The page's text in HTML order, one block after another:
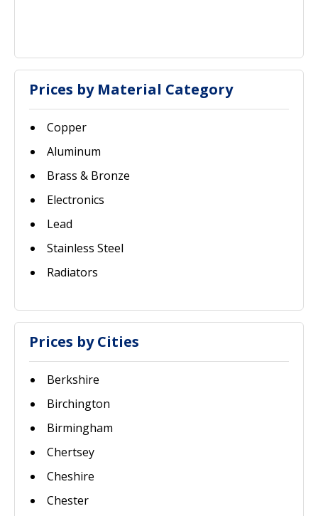
Prices by Material Category
Copper
Aluminum
Brass & Bronze
Electronics
Lead
Stainless Steel
Radiators
Prices by Cities
Berkshire
Birchington
Birmingham
Chertsey
Cheshire
Chester